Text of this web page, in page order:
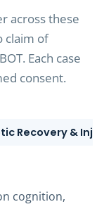
across these
claim of
Each case
consent.
Recovery &
cognition,